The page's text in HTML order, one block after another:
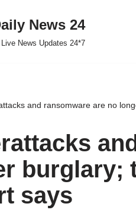
News 24
Live News Updates 24*7
and ransomware are no
burglary;
says